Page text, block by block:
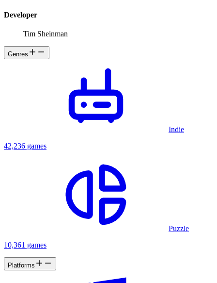
Developer
Tim Sheinman
Genres
Indie
42,236 games
Puzzle
10,361 games
Platforms